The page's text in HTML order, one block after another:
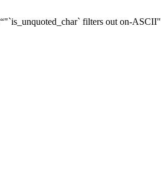
"`is_unquoted_char` filters out on-ASCII"